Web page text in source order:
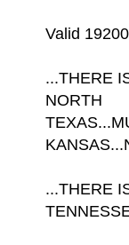
Valid
...THERE
NORTH
...THERE